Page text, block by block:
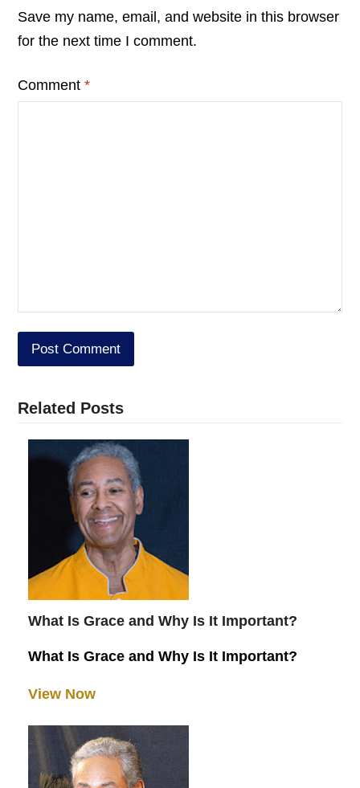
Save my name, email, and website in this browser
for the next time I comment.
Comment*
Related Posts
What Is Grace and Why Is It Important?
What Is Grace and Why Is It Important?
View Now